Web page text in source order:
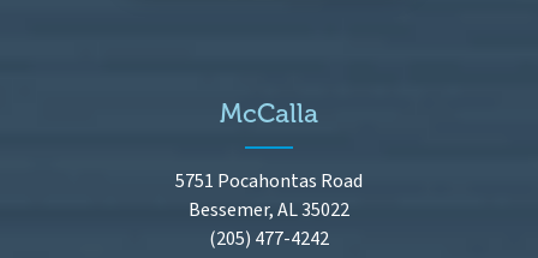
McCalla
5751 Pocahontas Road
Bessemer, AL 35022
(205) 477-4242